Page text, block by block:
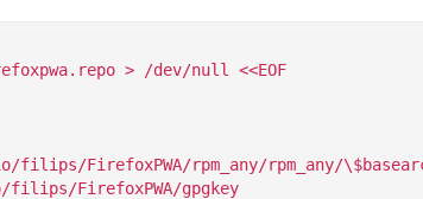
> /dev/null <<EOF
FirefoxPWA/rpm_any/rpm_any/
filips/FirefoxPWA/gpgkey